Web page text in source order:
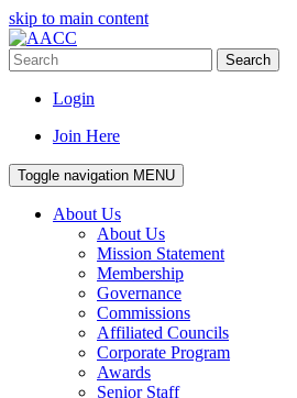
skip to main content
Search
Login
Join Here
Toggle navigation MENU
About Us
About Us
Mission Statement
Membership
Governance
Commissions
Affiliated Councils
Corporate Program
Awards
Senior Staff